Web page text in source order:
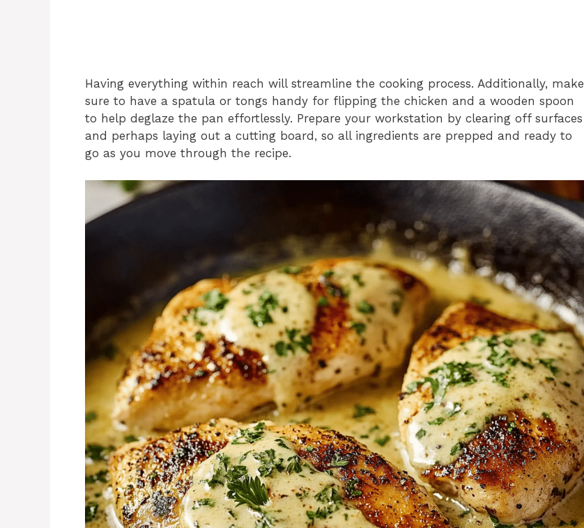
Having everything within reach will streamline the cooking process. Additionally, make
sure to have a spatula or tongs handy for flipping the chicken and a wooden spoon
to help deglaze the pan effortlessly. Prepare your workstation by clearing off surfaces
and perhaps laying out a cutting board, so all ingredients are prepped and ready to
go as you move through the recipe.